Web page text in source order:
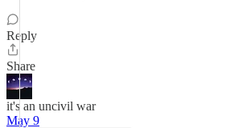
Reply
Share
it's an uncivil war
May 9